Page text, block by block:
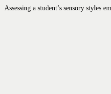
Assessing a student’s sensory styles